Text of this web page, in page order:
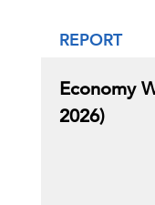
REPORT
Economy
2026)